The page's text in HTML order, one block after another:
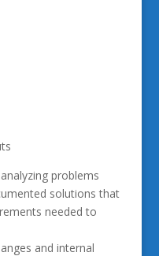
problems
solutions that
needed to
and internal